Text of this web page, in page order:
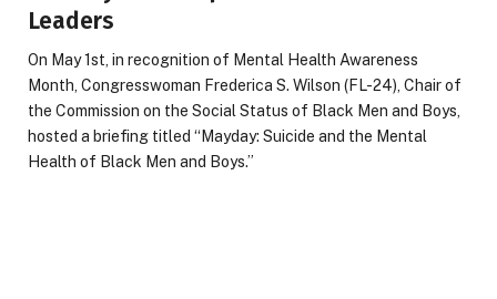
Leaders
On May 1st, in recognition of Mental Health Awareness
Month, Congresswoman Frederica S. Wilson (FL-24), Chair of
the Commission on the Social Status of Black Men and Boys,
hosted a briefing titled “Mayday: Suicide and the Mental
Health of Black Men and Boys.”